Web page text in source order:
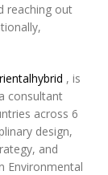
reaching out
, is
consultant
across 6
design,
and
Environmental